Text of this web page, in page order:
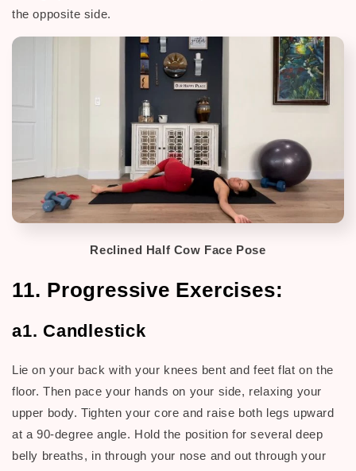
the opposite side.
Reclined Half Cow Face Pose
11. Progressive Exercises:
a1. Candlestick
Lie on your back with your knees bent and feet flat on the
floor.Then pace your hands on your side, relaxing your
upper body. Tighten your core and raise both legs upward
at a 90-degree angle. Hold the position for several deep
belly breaths, in through your nose and out through your